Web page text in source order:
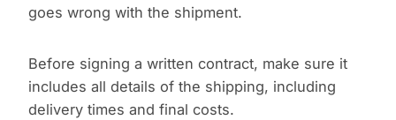
goes wrong with the shipment.
Before signing a written contract, make sure it
includes all details of the shipping, including
delivery times and final costs.